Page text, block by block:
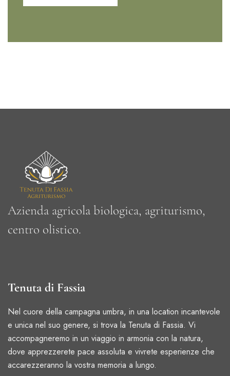
Azienda agricola biologica, agriturismo,
centro olistico.
Tenuta di Fassia
Nel cuore della campagna umbra, in una location incantevole
e unica nel suo genere, si trova la Tenuta di Fassia. Vi
accompagneremo in un viaggio in armonia con la natura,
dove apprezzerete pace assoluta e vivrete esperienze che
accarezzeranno la vostra memoria a lungo.